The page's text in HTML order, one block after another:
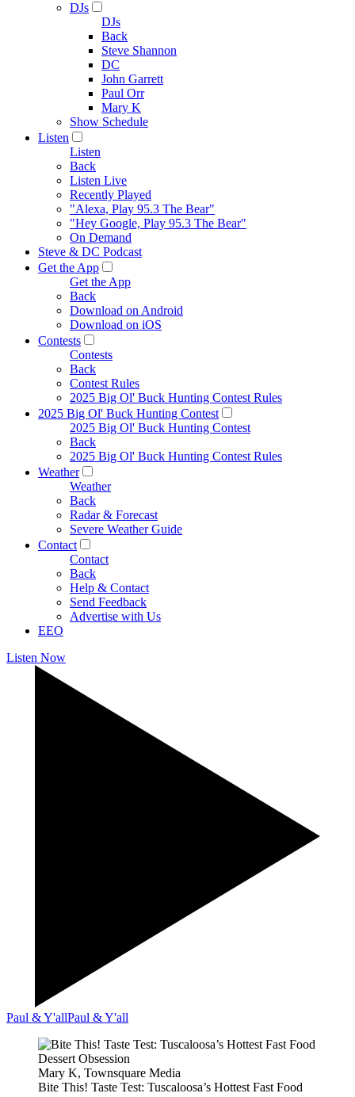
DJs
DJs
Back
Steve Shannon
DC
John Garrett
Paul Orr
Mary K
Show Schedule
Listen
Listen
Back
Listen Live
Recently Played
"Alexa, Play 95.3 The Bear"
"Hey Google, Play 95.3 The Bear"
On Demand
Steve & DC Podcast
Get the App
Get the App
Back
Download on Android
Download on iOS
Contests
Contests
Back
Contest Rules
2025 Big Ol' Buck Hunting Contest Rules
2025 Big Ol' Buck Hunting Contest
2025 Big Ol' Buck Hunting Contest
Back
2025 Big Ol' Buck Hunting Contest Rules
Weather
Weather
Back
Radar & Forecast
Severe Weather Guide
Contact
Contact
Back
Help & Contact
Send Feedback
Advertise with Us
EEO
Listen Now
Paul & Y'allPaul & Y'all
Mary K, Townsquare Media
Bite This! Taste Test: Tuscaloosa’s Hottest Fast Food